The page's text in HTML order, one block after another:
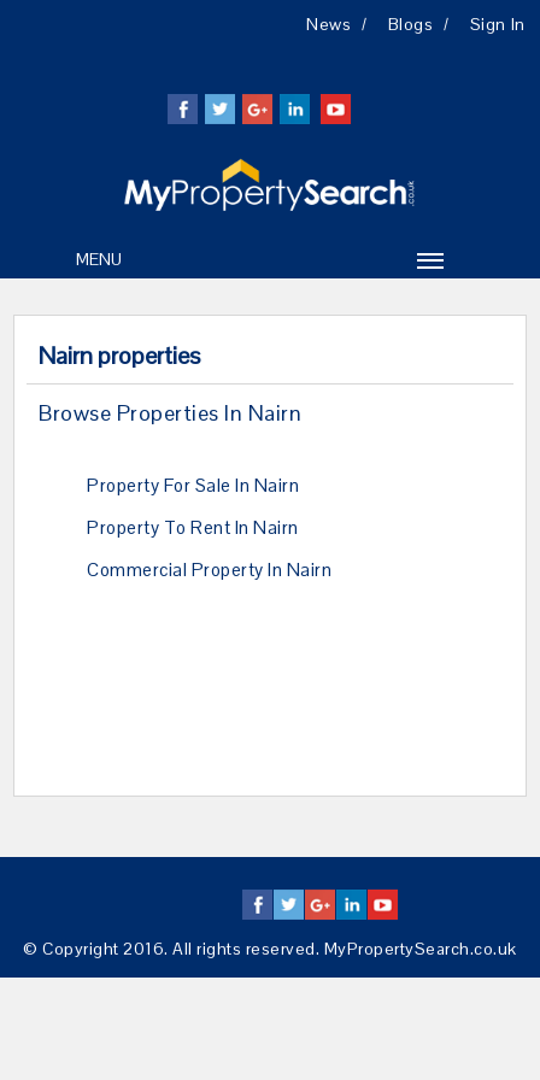
News Blogs Sign In
MENU
Nairn properties
Browse Properties In Nairn
Property For Sale In Nairn
Property To Rent In Nairn
Commercial Property In Nairn
© Copyright 2016. All rights reserved. MyPropertySearch.co.uk